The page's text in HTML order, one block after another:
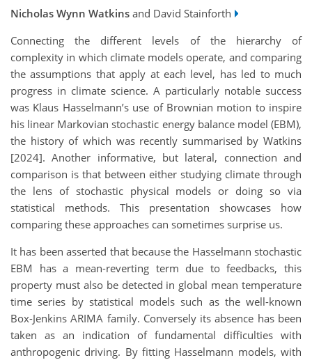
Nicholas Wynn Watkins and David Stainforth
Connecting the different levels of the hierarchy of
complexity in which climate models operate, and comparing
the assumptions that apply at each level, has led to much
progress in climate science. A particularly notable success
was Klaus Hasselmann’s use of Brownian motion to inspire
his linear Markovian stochastic energy balance model (EBM),
the history of which was recently summarised by Watkins
[2024]. Another informative, but lateral, connection and
comparison is that between either studying climate through
the lens of stochastic physical models or doing so via
statistical methods. This presentation showcases how
comparing these approaches can sometimes surprise us.
It has been asserted that because the Hasselmann stochastic
EBM has a mean-reverting term due to feedbacks, this
property must also be detected in global mean temperature
time series by statistical models such as the well-known
Box-Jenkins ARIMA family. Conversely its absence has been
taken as an indication of fundamental difficulties with
anthropogenic driving. By fitting Hasselmann models, with